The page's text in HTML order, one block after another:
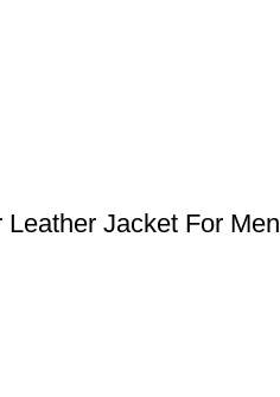
Jacket For Men